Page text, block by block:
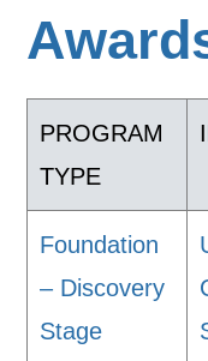
PROGRAM
TYPE
Foundation
– Discovery
Stage